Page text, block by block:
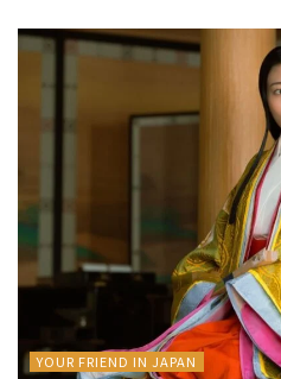
YOUR FRIEND IN JAPAN